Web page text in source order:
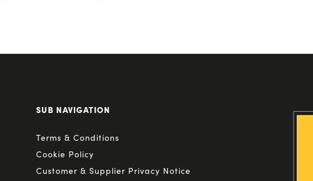
SUB NAVIGATION
Terms & Conditions
Cookie Policy
Customer & Supplier Privacy Notice